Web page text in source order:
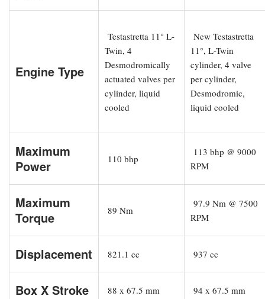
Engine Type
Testastretta 11° L-
Twin, 4
Desmodromically
actuated valves per
cylinder, liquid
cooled
New Testastretta
11°, L-Twin
cylinder, 4 valve
per cylinder,
Desmodromic,
liquid cooled
Maximum
Power
110 bhp
113 bhp @ 9000
RPM
Maximum
Torque
89 Nm
97.9 Nm @ 7500
RPM
Displacement 821.1 cc 937 cc
Box X Stroke 88 x 67.5 mm 94 x 67.5 mm